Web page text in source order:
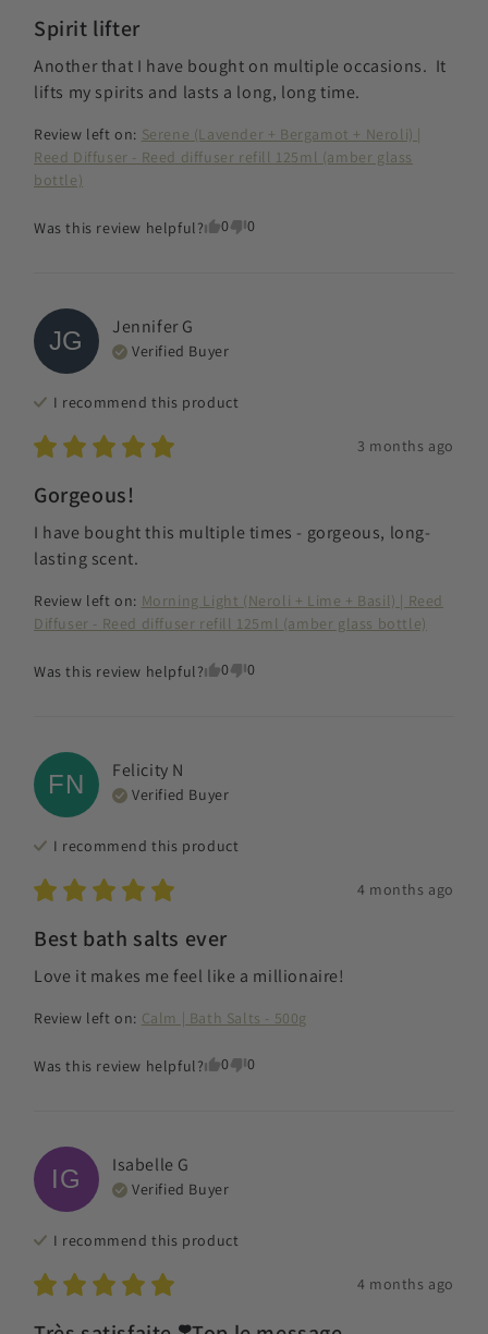
Spirit lifter
Another that I have bought on multiple occasions.  It
lifts my spirits and lasts a long, long time.
Review left on: Serene (Lavender + Bergamot + Neroli) |
Reed Diffuser - Reed diffuser refill 125ml (amber glass
bottle)
Was this review helpful? 0 0
JG JenniferG
Verified Buyer
I recommend this product
3 months ago
Gorgeous!
I have bought this multiple times - gorgeous, long-
lasting scent.
Review left on: Morning Light (Neroli + Lime + Basil) | Reed
Diffuser - Reed diffuser refill 125ml (amber glass bottle)
Was this review helpful? 0 0
FN Felicity N
Verified Buyer
I recommend this product
4 months ago
Best bath salts ever
Love it makes me feel like a millionaire!
Review left on: Calm | Bath Salts - 500g
Was this review helpful? 0 0
IG Isabelle G
Verified Buyer
I recommend this product
4 months ago